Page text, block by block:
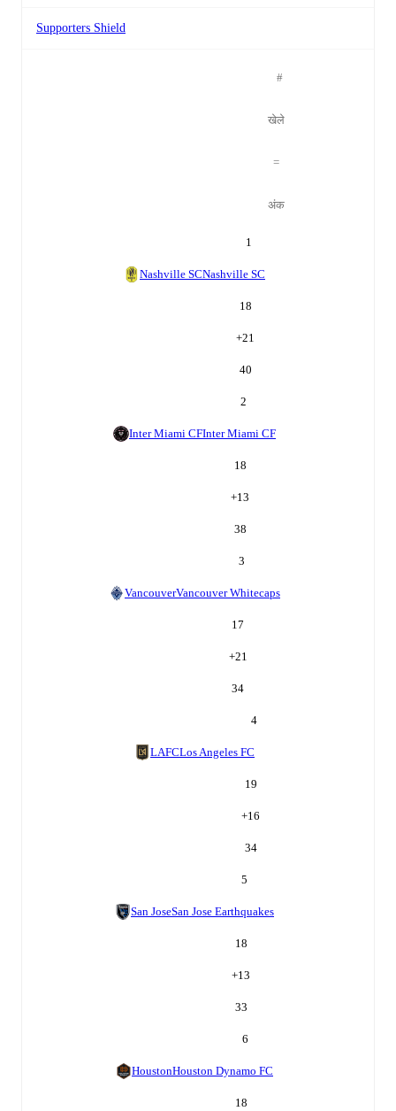
Supporters Shield
#
खेले
=
अंक
1
Nashville SCNashville SC
18
+21
40
2
Inter Miami CFInter Miami CF
18
+13
38
3
VancouverVancouver Whitecaps
17
+21
34
4
LAFCLos Angeles FC
19
+16
34
5
San JoseSan Jose Earthquakes
18
+13
33
6
HoustonHouston Dynamo FC
18